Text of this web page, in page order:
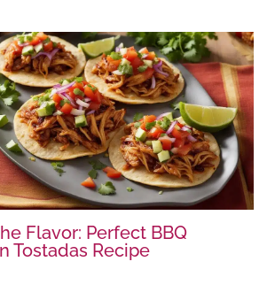
Flavor: Perfect BBQ
Tostadas Recipe